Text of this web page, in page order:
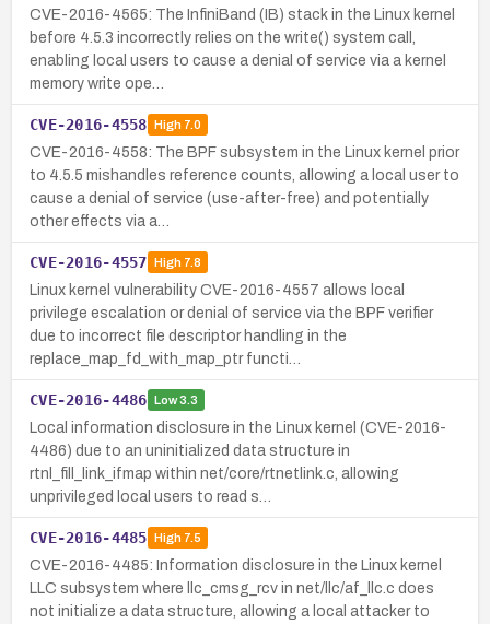
CVE-2016-4565: The InfiniBand (IB) stack in the Linux kernel
before 4.5.3 incorrectly relies on the write() system call,
enabling local users to cause a denial of service via a kernel
memory write ope…
CVE-2016-4558 High7.0
CVE-2016-4558: The BPF subsystem in the Linux kernel prior
to 4.5.5 mishandles reference counts, allowing a local user to
cause a denial of service (use-after-free) and potentially
other effects via a…
CVE-2016-4557 High7.8
Linux kernel vulnerability CVE-2016-4557 allows local
privilege escalation or denial of service via the BPF verifier
due to incorrect file descriptor handling in the
replace_map_fd_with_map_ptr functi…
CVE-2016-4486 Low3.3
Local information disclosure in the Linux kernel (CVE-2016-
4486) due to an uninitialized data structure in
rtnl_fill_link_ifmap within net/core/rtnetlink.c, allowing
unprivileged local users to read s…
CVE-2016-4485 High7.5
CVE-2016-4485: Information disclosure in the Linux kernel
LLC subsystem where llc_cmsg_rcv in net/llc/af_llc.c does
not initialize a data structure, allowing a local attacker to